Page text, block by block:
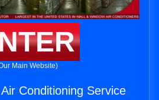
Main Website)
Conditioning Service